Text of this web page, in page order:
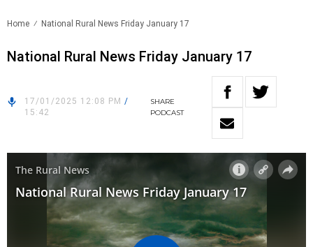
Home National Rural News Friday January 17
National Rural News Friday January 17
17/01/2025 12:08 PM /
15:42
SHARE
PODCAST